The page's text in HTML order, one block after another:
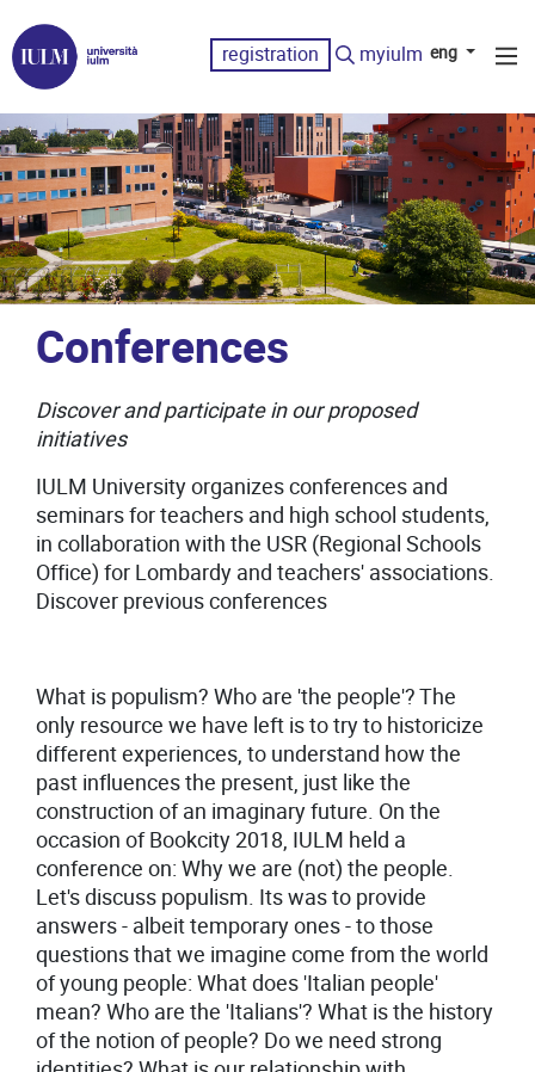
registration myiulm eng
Conferences
Discover and participate in our proposed
initiatives
IULM University organizes conferences and
seminars for teachers and high school students,
in collaboration with the USR (Regional Schools
Office) for Lombardy and teachers' associations.
Discover previous conferences
What is populism? Who are 'the people'? The
only resource we have left is to try to historicize
different experiences, to understand how the
past influences the present, just like the
construction of an imaginary future. On the
occasion of Bookcity 2018, IULM held a
conference on: Why we are (not) the people.
Let's discuss populism. Its was to provide
answers - albeit temporary ones - to those
questions that we imagine come from the world
of young people: What does 'Italian people'
mean? Who are the 'Italians'? What is the history
of the notion of people? Do we need strong